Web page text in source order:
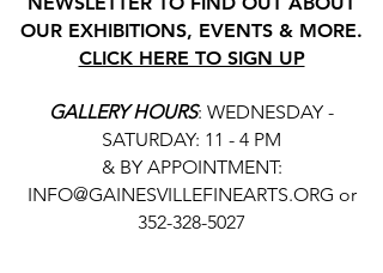
OUR EXHIBITIONS, EVENTS & MORE.
CLICK HERE TO SIGN UP
GALLERY HOURS: WEDNESDAY -
SATURDAY: 11 - 4 PM
& BY APPOINTMENT:
INFO@GAINESVILLEFINEARTS.ORG or
352-328-5027